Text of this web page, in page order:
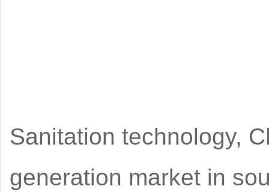
Sanitation technology,
generation market in